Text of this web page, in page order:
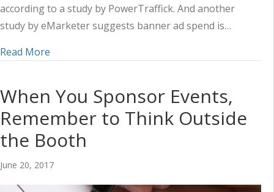
according to a study by PowerTraffick. And another
study by eMarketer suggests banner ad spend is…
Read More
When You Sponsor Events,
Remember to Think Outside
the Booth
June 20, 2017